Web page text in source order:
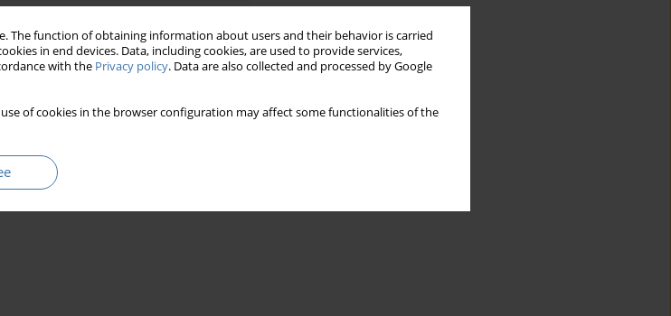
The function of obtaining information about users and their behavior is carried
in end devices. Data, including cookies, are used to provide services,
with the Privacy policy. Data are also collected and processed by Google
of cookies in the browser configuration may affect some functionalities of the